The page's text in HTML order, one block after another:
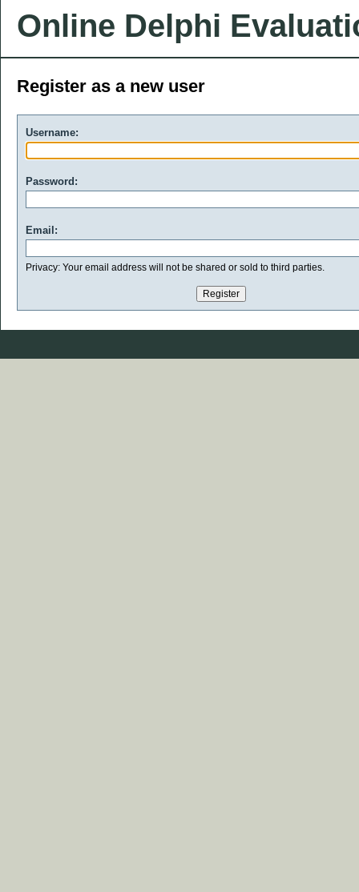
Online Delphi
Register as a new user
Username:
Password:
Email:
Privacy: Your email address will not be shared or sold to third parties.